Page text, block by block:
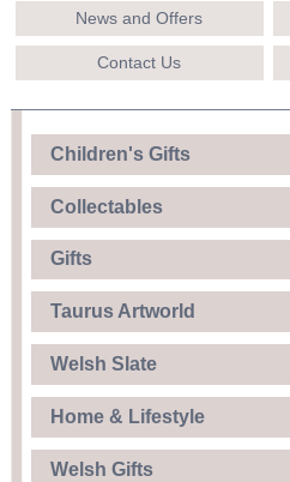
News and Offers
Contact Us
Children's Gifts
Collectables
Gifts
Taurus Artworld
Welsh Slate
Home & Lifestyle
Welsh Gifts